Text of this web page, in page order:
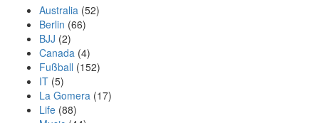
Australia (52)
Berlin (66)
BJJ (2)
Canada (4)
Fußball (152)
IT (5)
La Gomera (17)
Life (88)